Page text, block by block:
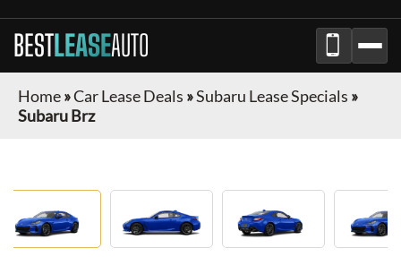
BESTLEASEAUTO
Home»Car Lease Deals »Subaru Lease Specials »
Subaru Brz